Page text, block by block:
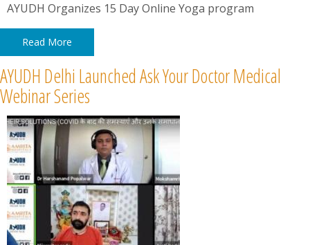
AYUDH Organizes 15 Day Online Yoga program
Read More
AYUDH Delhi Launched Ask Your Doctor Medical
Webinar Series